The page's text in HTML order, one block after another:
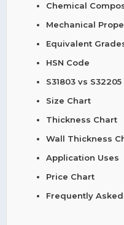
Chemical
Mechanical
Equivalent
HSN Code
S31803 vs
Size Chart
Thickness Chart
Wall Thickness
Application Uses
Price Chart
Frequently